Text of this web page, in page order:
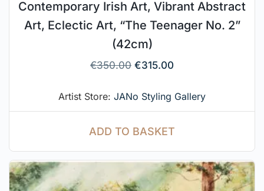
Contemporary Irish Art, Vibrant Abstract
Art, Eclectic Art, “The Teenager No. 2”
(42cm)
€350.00 €315.00
Artist Store: JANo Styling Gallery
ADD TO BASKET